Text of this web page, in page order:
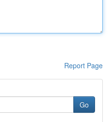
Report Page
Go